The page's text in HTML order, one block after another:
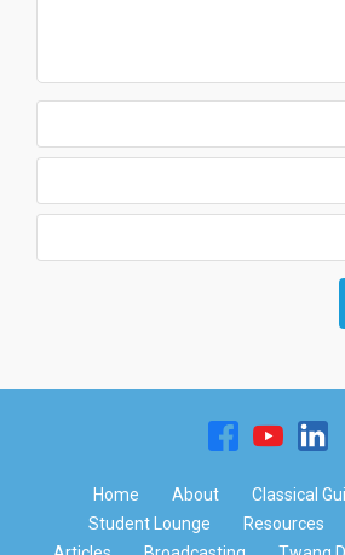
Home About
Classical
Student Lounge
Resources